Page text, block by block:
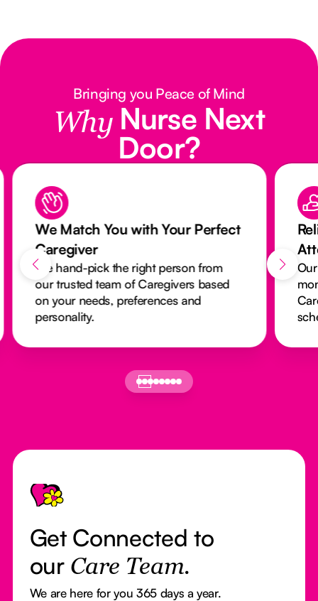
Bringing you Peace of Mind
Why Nurse Next
Door?
We Match You with Your Perfect
Caregiver
We hand-pick the right person from
our trusted team of Caregivers based
on your needs, preferences and
personality.
Footer
Get Connected to
our Care Team.
We are here for you 365 days a year.